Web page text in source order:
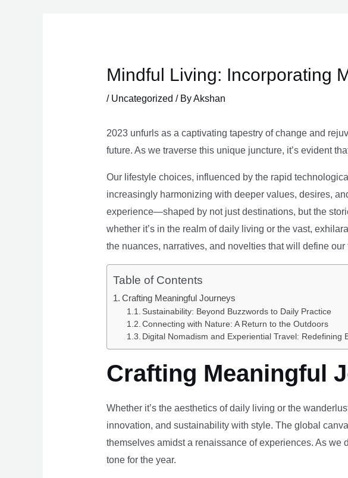
Mindful Living: Incorporating
/ Uncategorized / ByAkshan
2023 unfurls as a captivating tapestry of change and
future. As we traverse this unique juncture, it’s evident
Our lifestyle choices, influenced by the rapid
increasingly harmonizing with deeper values, desires,
experience—shaped by not just destinations, but the
whether it’s in the realm of daily living or the vast,
the nuances, narratives, and novelties that will define our
Table of Contents
Crafting Meaningful Journeys
Sustainability: Beyond Buzzwords to Daily Practice
Connecting with Nature: A Return to the Outdoors
Digital Nomadism and Experiential Travel: Redefining
Crafting Meaningful
Whether it’s the aesthetics of daily living or the
innovation, and sustainability with style. The global
themselves amidst a renaissance of experiences. As we
tone for the year.